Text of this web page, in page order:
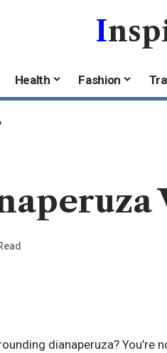
I
Health Fashion
dianaperuza? You’re